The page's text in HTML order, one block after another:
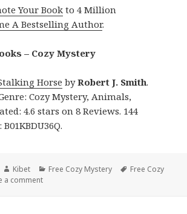
Your Book to 4 Million
A Bestselling Author.
– Cozy Mystery
Horse byRobert J. Smith.
Cozy Mystery, Animals,
4.6 stars on 8 Reviews. 144
Author
Kibet Categories
Free Cozy Mystery Tags
Free Cozy
a comment